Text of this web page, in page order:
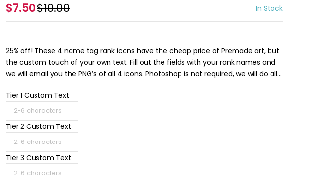
$7.50$10.00 In Stock
25% off! These 4 name tag rank icons have the cheap price of Premade art, but
the custom touch of your own text. Fill out the fields with your rank names and
we will email you the PNG’s of all 4 icons. Photoshop is not required, we will do all...
Tier 1 Custom Text
Tier 2 Custom Text
Tier 3 Custom Text